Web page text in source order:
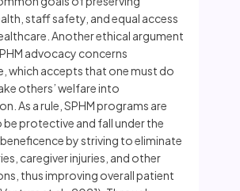
staff safety, and equal access
Another ethical argument
advocacy concerns
which accepts that one must do
others’ welfare into
As a rule, SPHM programs are
be protective and fall under the
by striving to eliminate
caregiver injuries, and other
thus improving overall patient